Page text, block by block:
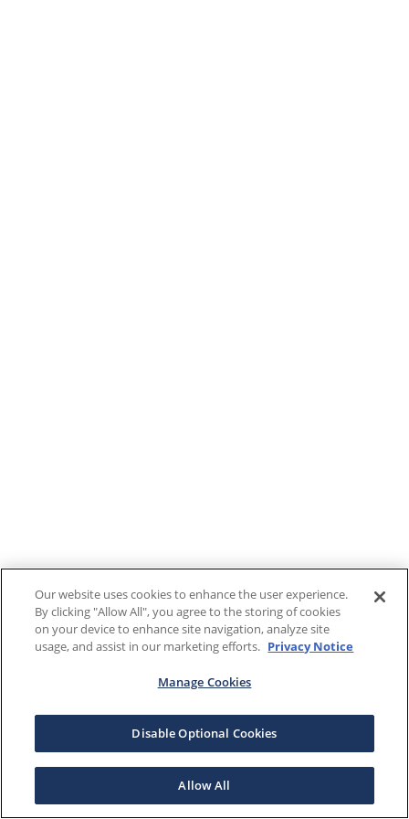
Our website uses cookies to enhance the user experience.
By clicking "Allow All", you agree to the storing of cookies
on your device to enhance site navigation, analyze site
usage, and assist in our marketing efforts. Privacy Notice
Manage Cookies
Disable Optional Cookies
Allow All